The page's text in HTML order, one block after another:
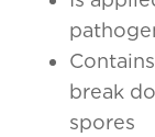
break
spores